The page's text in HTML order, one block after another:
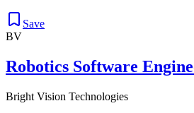
Save
BV
Robotics Software
Bright Vision Technologies